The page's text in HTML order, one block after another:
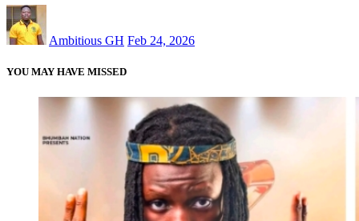
Ambitious GH Feb 24, 2026
YOU MAY HAVE MISSED